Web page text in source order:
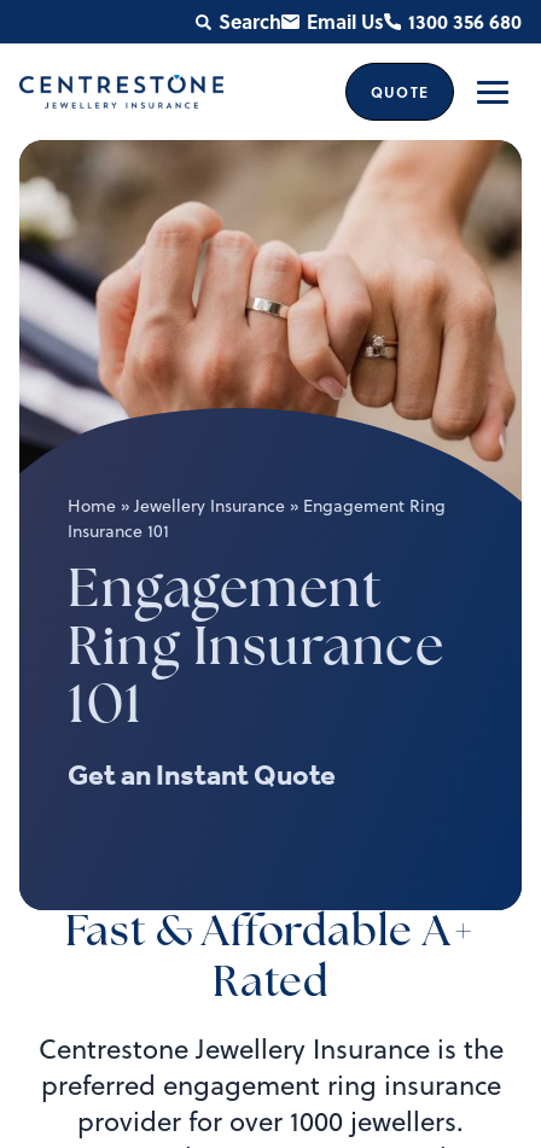
to
content
Search Email Us 1300 356 680
QUOTE
Home » Jewellery Insurance » Engagement Ring
Insurance 101
Engagement
Ring Insurance
101
Get an Instant Quote
Fast & Affordable A+
Rated
Centrestone Jewellery Insurance is the
preferred engagement ring insurance
provider for over 1000 jewellers.